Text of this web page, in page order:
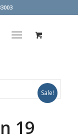
Sale!
19